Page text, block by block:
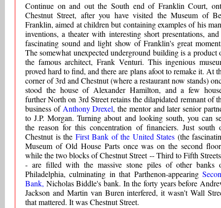
Continue on and out the South end of Franklin Court,
Chestnut Street, after you have visited the Museum of
Franklin, aimed at children but containing examples of his
inventions, a theater with interesting short presentations,
fascinating sound and light show of Franklin's great
The somewhat unexpected underground building is a product
the famous architect, Frank Venturi. This ingenious
proved hard to find, and there are plans afoot to remake it. At
corner of 3rd and Chestnut (where a restaurant now stands)
stood the house of Alexander Hamilton, and a few
further North on 3rd Street retains the dilapidated remnant of
business ofAnthony Drexel, the mentor and later senior
to J.P. Morgan. Turning about and looking south, you can
the reason for this concentration of financiers. Just south
Chestnut is the First Bank of the United States (the
Museum of Old House Parts once was on the second
while the two blocks of Chestnut Street -- Third to Fifth
- are filled with the massive stone piles of other banks
Philadelphia, culminating in that Parthenon-appearing
Bank, Nicholas Biddle's bank. In the forty years before
Jackson and Martin van Buren interfered, it wasn't Wall
that mattered. It was Chestnut Street.